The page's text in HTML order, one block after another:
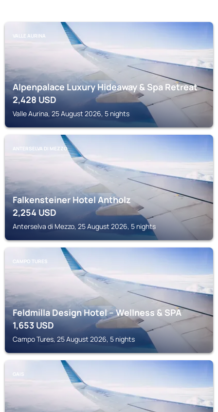
VALLE AURINA
Alpenpalace Luxury Hideaway & Spa Retreat
2,428 USD
Valle Aurina, 25 August 2026, 5 nights
ANTERSELVA DI MEZZO
Falkensteiner Hotel Antholz
2,254 USD
Anterselva di Mezzo, 25 August 2026, 5 nights
CAMPO TURES
Feldmilla Design Hotel – Wellness & SPA
1,653 USD
Campo Tures, 25 August 2026, 5 nights
GAIS